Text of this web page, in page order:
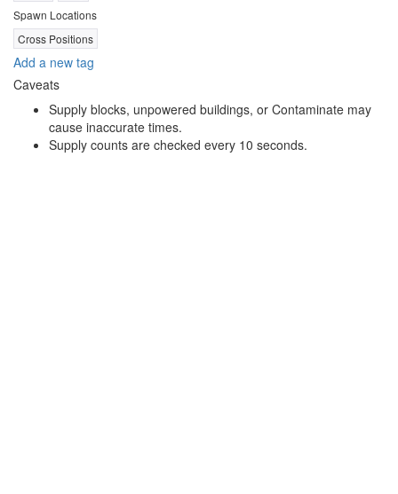
Spawn Locations
Cross Positions
Add a new tag
Caveats
Supply blocks, unpowered buildings, or Contaminate may
cause inaccurate times.
Supply counts are checked every 10 seconds.